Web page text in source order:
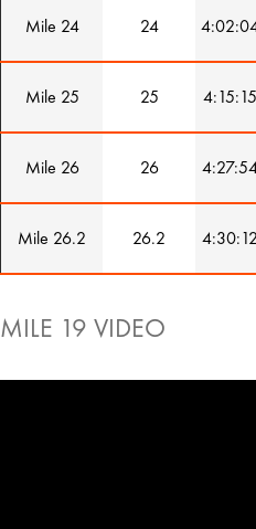
Mile 24 24
Mile 25 25 4:15:15
Mile 26 26
Mile 26.2 26.2 4:30:12
MILE 19 VIDEO